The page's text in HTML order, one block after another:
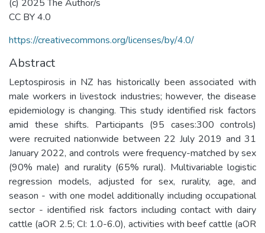
(c) 2025 The Author/s
CC BY 4.0
https://creativecommons.org/licenses/by/4.0/
Abstract
Leptospirosis in NZ has historically been associated with
male workers in livestock industries; however, the disease
epidemiology is changing. This study identified risk factors
amid these shifts. Participants (95 cases:300 controls)
were recruited nationwide between 22 July 2019 and 31
January 2022, and controls were frequency-matched by sex
(90% male) and rurality (65% rural). Multivariable logistic
regression models, adjusted for sex, rurality, age, and
season - with one model additionally including occupational
sector - identified risk factors including contact with dairy
cattle (aOR 2.5; CI: 1.0-6.0), activities with beef cattle (aOR